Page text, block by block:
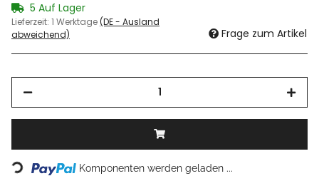
5 Auf Lager
Lieferzeit: 1 Werktage(DE - Ausland
abweichend)
Frage zum Artikel
Loading... Komponenten werden geladen ...